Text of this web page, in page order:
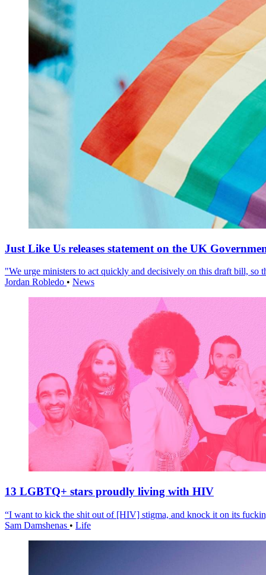
Just Like Us releases statement on the UK
"We urge ministers to act quickly and decisively on this draft bill, so
Jordan Robledo • News
13 LGBTQ+ stars proudly living with HIV
“I want to kick the shit out of [HIV] stigma, and knock it on its
Sam Damshenas • Life